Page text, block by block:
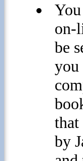
on-
be
you
that
by